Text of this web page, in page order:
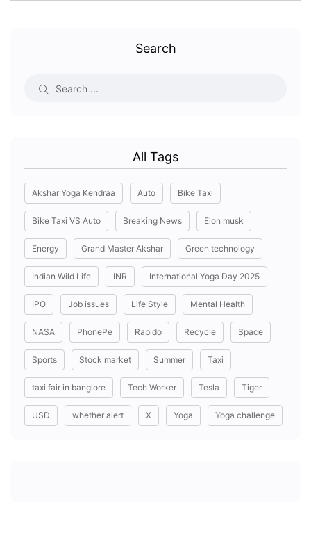
Search
All Tags
Akshar Yoga Kendraa Auto Bike Taxi
Bike Taxi VS Auto Breaking News Elon musk
Energy Grand Master Akshar Green technology
Indian Wild Life INR International Yoga Day 2025
IPO Job issues Life Style Mental Health
NASA PhonePe Rapido Recycle Space
Sports Stock market Summer Taxi
taxi fair in banglore Tech Worker Tesla Tiger
USD whether alert X Yoga Yoga challenge